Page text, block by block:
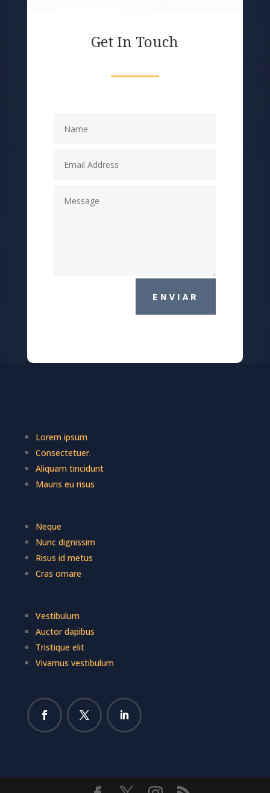
Get In Touch
ENVIAR
Lorem ipsum
Consectetuer.
Aliquam tincidunt
Mauris eu risus
Neque
Nunc dignissim
Risus id metus
Cras ornare
Vestibulum
Auctor dapibus
Tristique elit
Vivamus vestibulum